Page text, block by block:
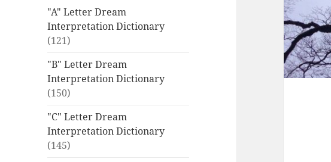
"A" Letter Dream
Interpretation Dictionary
(121)
"B" Letter Dream
Interpretation Dictionary
(150)
"C" Letter Dream
Interpretation Dictionary
(145)